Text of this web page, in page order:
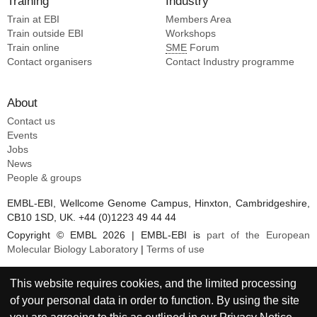
Liu S [6]
Omollo EO [3]
Jin W [3]
Zhang W [3]
Li S [3]
Liu Y [3]
Train at EBI
Train outside EBI
Train online
Contact organisers
Members Area
Workshops
SME Forum
Contact Industry programme
About
Contact us
Events
Jobs
News
People & groups
EMBL-EBI, Wellcome Genome Campus, Hinxton, Cambridgeshire,
CB10 1SD, UK. +44 (0)1223 49 44 44
Copyright © EMBL 2026 | EMBL-EBI is part of the European
Molecular Biology Laboratory
Terms of use
This website requires cookies, and the limited processing
of your personal data in order to function. By using the site